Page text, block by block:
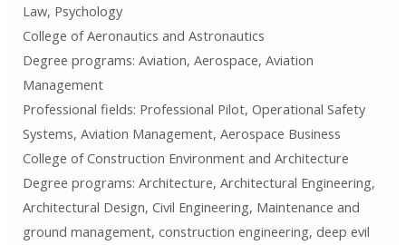
Law, Psychology
College of Aeronautics and Astronautics
Degree programs: Aviation, Aerospace, Aviation
Management
Professional fields: Professional Pilot, Operational Safety
Systems, Aviation Management, Aerospace Business
College of Construction Environment and Architecture
Degree programs: Architecture, Architectural Engineering,
Architectural Design, Civil Engineering, Maintenance and
ground management, construction engineering, deep evil